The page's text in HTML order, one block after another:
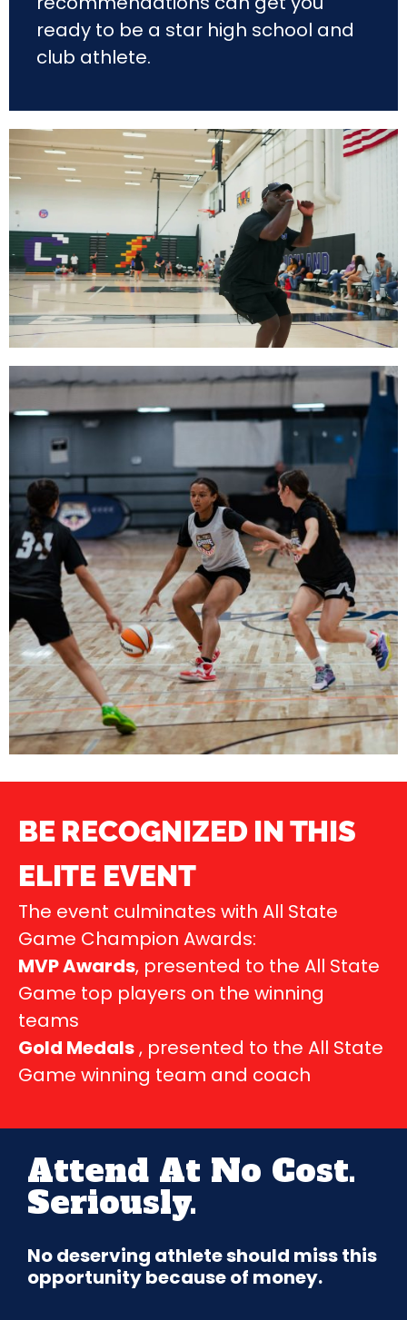
ready to be a star high school and
club athlete.
BE RECOGNIZED IN THIS
ELITE EVENT
The event culminates with All State
Game Champion Awards:
MVP Awards, presented to the All State
Game top players on the winning
teams
Gold Medals, presented to the All State
Game winning team and coach
Attend At No Cost.
Seriously.
No deserving athlete should miss this
opportunity because of money.